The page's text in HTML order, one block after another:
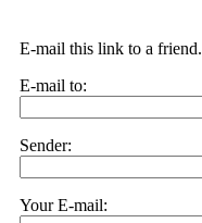
E-mail this link to a friend.
E-mail to:
Sender:
Your E-mail: